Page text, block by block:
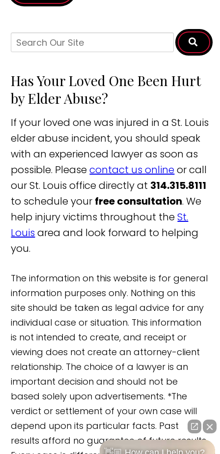
Has Your Loved One Been Hurt
by Elder Abuse?
If your loved one was injured in a St. Louis
elder abuse incident, you should speak
with an experienced lawyer as soon as
possible. Pleasecontact us onlineor call
our St. Louis office directly at 314.315.8111
to schedule your free consultation. We
help injury victims throughout theSt.
Louis area and look forward to helping
you.
The information on this website is for general
information purposes only. Nothing on this
site should be taken as legal advice for any
individual case or situation. This information
is not intended to create, and receipt or
viewing does not create an attorney-client
relationship. The choice of a lawyer is an
important decision and should not be
based solely upon advertisements. *The
verdict or settlement of your own case will
depend upon its particular facts. Past
results afford no guarantee of future results.